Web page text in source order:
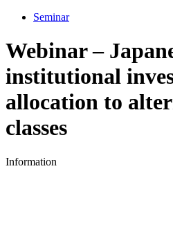
Seminar
Webinar –
institutional
allocation to
classes
Information